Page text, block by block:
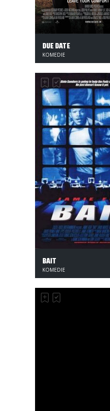
DUE DATE
KOMEDIE
BAIT
KOMEDIE